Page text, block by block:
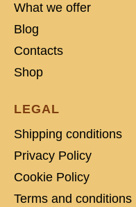
What we offer
Blog
Contacts
Shop
LEGAL
Shipping conditions
Privacy Policy
Cookie Policy
Terms and conditions